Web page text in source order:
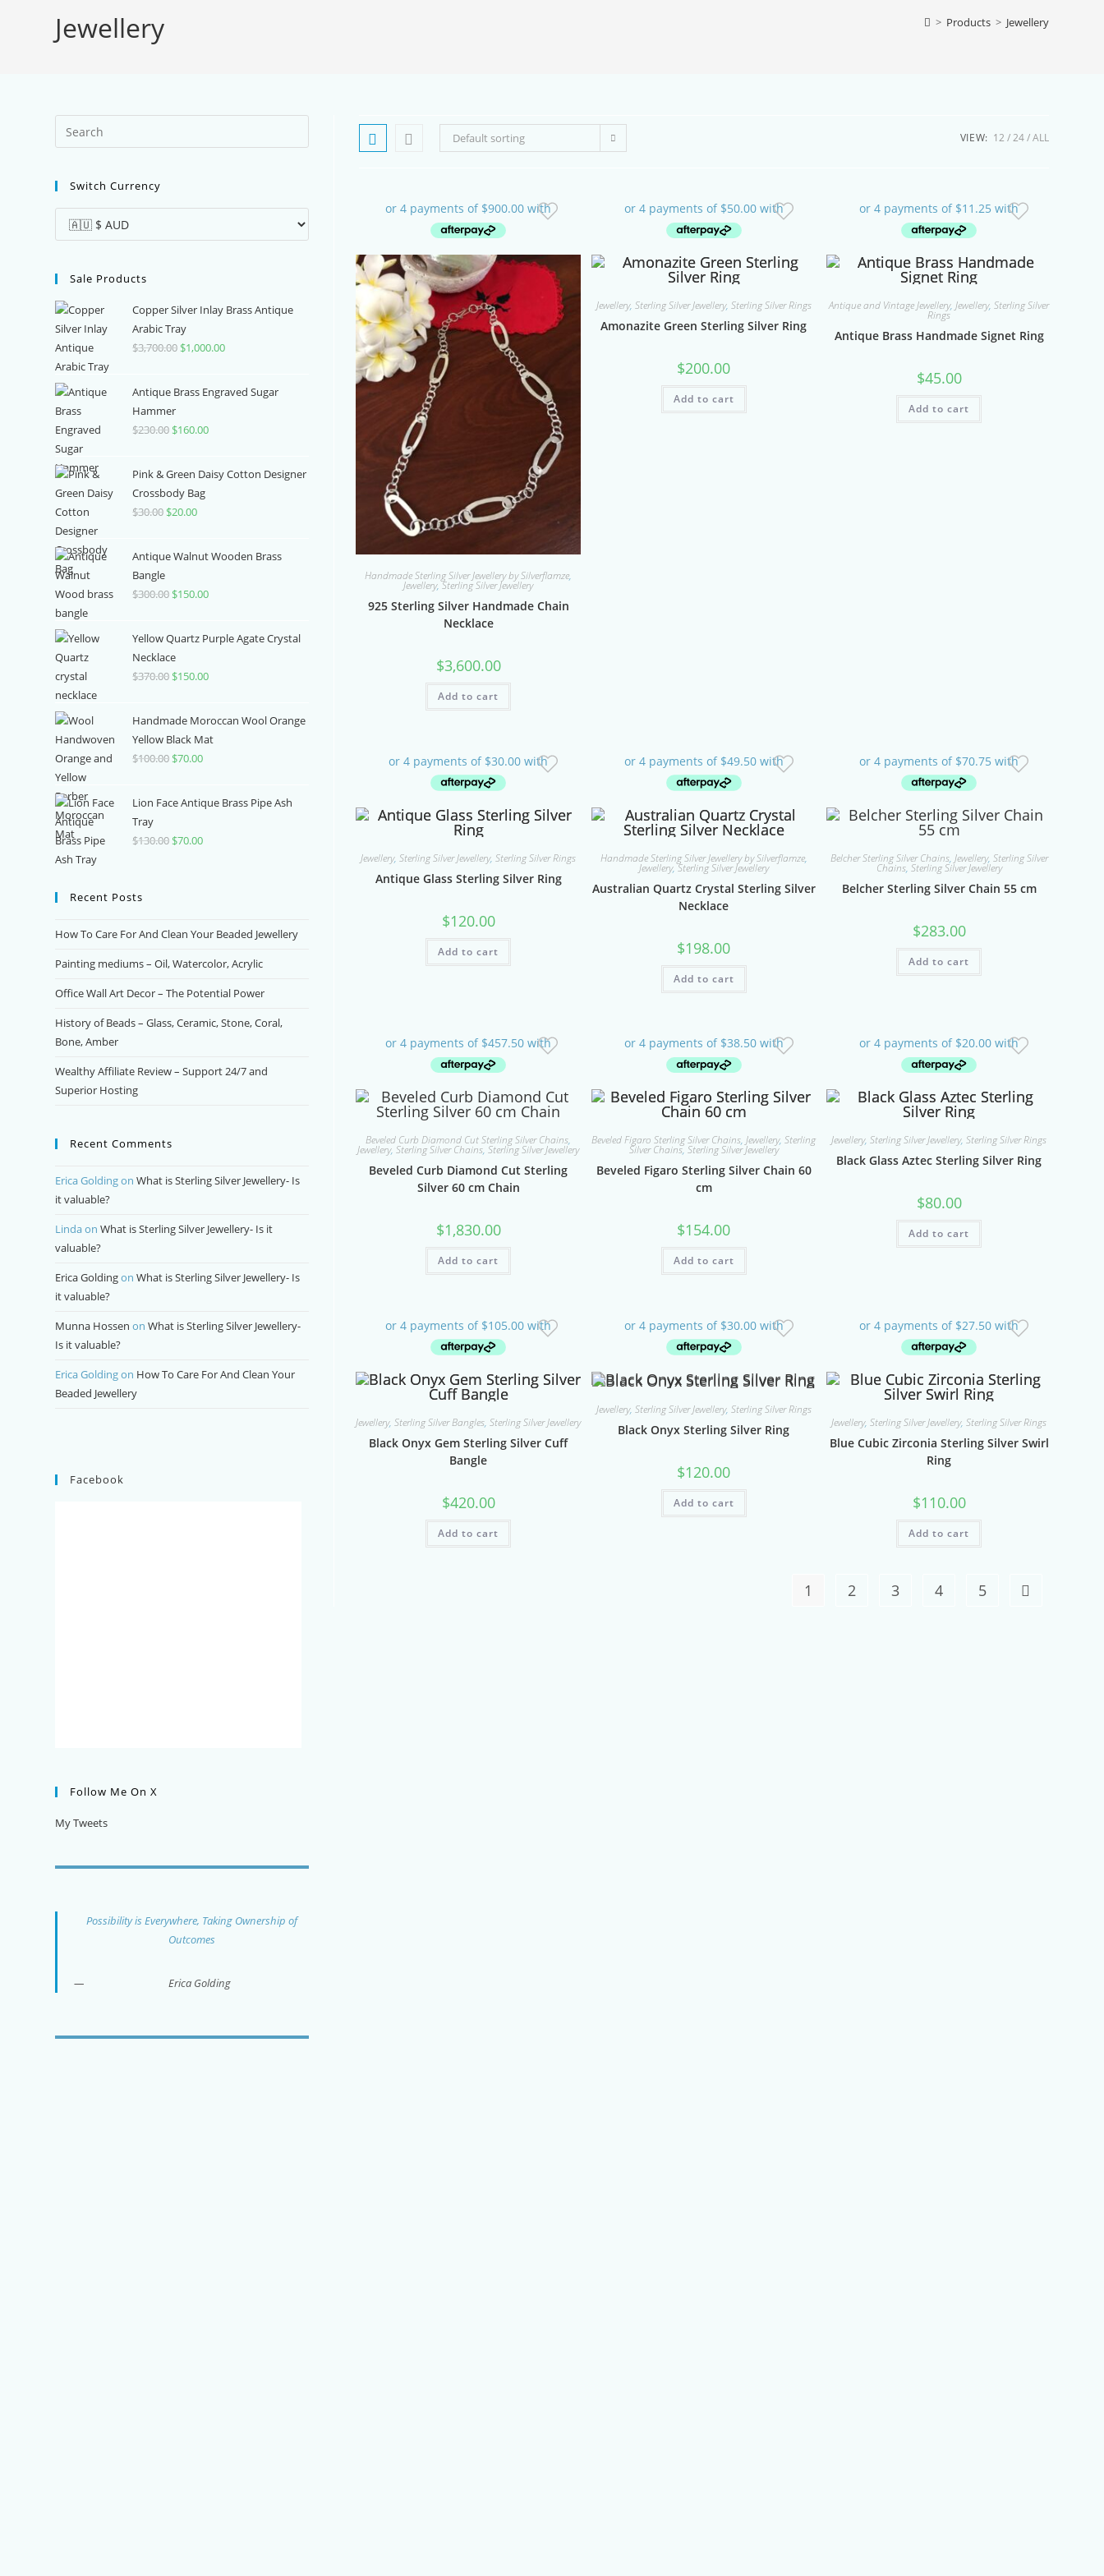
Jewellery > Products > Jewellery
Default sorting VIEW: 12 24 ALL
Handmade Sterling Silver Jewellery by Silverflamze,
Jewellery,Sterling Silver Jewellery
925 Sterling Silver Handmade Chain
Necklace
$3,600.00
Add to cart
Jewellery, Sterling Silver Jewellery, Sterling Silver Rings
Amonazite Green Sterling Silver Ring
$200.00
Add to cart
Antique and Vintage Jewellery,Jewellery,Sterling Silver
Rings
Antique Brass Handmade Signet Ring
$45.00
Add to cart
Jewellery,Sterling Silver Jewellery,Sterling Silver Rings
Antique Glass Sterling Silver Ring
$120.00
Add to cart
Handmade Sterling Silver Jewellery by Silverflamze,
Jewellery,Sterling Silver Jewellery
Australian Quartz Crystal Sterling Silver
Necklace
$198.00
Add to cart
Belcher Sterling Silver Chains, Jewellery, Sterling Silver
Chains, Sterling Silver Jewellery
Belcher Sterling Silver Chain 55 cm
$283.00
Add to cart
Beveled Curb Diamond Cut Sterling Silver Chains,
Jewellery,Sterling Silver Chains,Sterling Silver Jewellery
Beveled Curb Diamond Cut Sterling
Silver 60 cm Chain
$1,830.00
Add to cart
Beveled Figaro Sterling Silver Chains,Jewellery,Sterling
Silver Chains, Sterling Silver Jewellery
Beveled Figaro Sterling Silver Chain 60
cm
$154.00
Add to cart
Jewellery,Sterling Silver Jewellery,Sterling Silver Rings
Black Glass Aztec Sterling Silver Ring
$80.00
Add to cart
Jewellery,Sterling Silver Bangles,Sterling Silver Jewellery
Black Onyx Gem Sterling Silver Cuff
Bangle
$420.00
Add to cart
Jewellery, Sterling Silver Jewellery, Sterling Silver Rings
Black Onyx Sterling Silver Ring
$120.00
Add to cart
Jewellery,Sterling Silver Jewellery,Sterling Silver Rings
Blue Cubic Zirconia Sterling Silver Swirl
Ring
$110.00
Add to cart
1 2 3 4 5
Escape
the
Switch Currency
Sale Products
Copper Silver Inlay Brass Antique
Arabic Tray
$3,700.00 Original
was:
$1,000.00Current
is:
Antique Brass Engraved Sugar
Hammer
$230.00 Original
was:
$230.00.
$160.00Current
is:
Pink & Green Daisy Cotton Designer
Crossbody Bag
$30.00 Original
was:
$20.00Current
is:
Antique Walnut Wooden Brass
Bangle
$300.00 Original
was:
$300.00.
$150.00Current
is:
Yellow Quartz Purple Agate Crystal
Necklace
$370.00 Original
was:
$370.00.
$150.00Current
is:
$150.00.
Handmade Moroccan Wool Orange
Yellow Black Mat
$100.00 Original
was:
$70.00Current
is:
Lion Face Antique Brass Pipe Ash
Tray
$130.00 Original
$70.00Current
Recent Posts
How To Care For And Clean Your Beaded Jewellery
Painting mediums – Oil, Watercolor, Acrylic
Office Wall Art Decor – The Potential Power
History of Beads – Glass, Ceramic, Stone, Coral,
Bone, Amber
Wealthy Affiliate Review – Support 24/7 and
Superior Hosting
Recent Comments
Erica GoldingonWhat is Sterling Silver Jewellery- Is
it valuable?
LindaonWhat is Sterling Silver Jewellery- Is it
valuable?
Erica GoldingonWhat is Sterling Silver Jewellery- Is
it valuable?
Munna Hossen onWhat is Sterling Silver Jewellery-
Is it valuable?
Erica Goldingon How To Care For And Clean Your
Beaded Jewellery
Facebook
Follow Me On X
My Tweets
Possibility is Everywhere, Taking Ownership of
Outcomes
Erica Golding